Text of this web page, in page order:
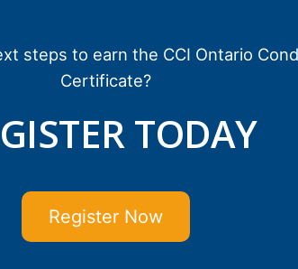
steps to earn the CCI Ontario
Certificate?
TODAY
Register Now